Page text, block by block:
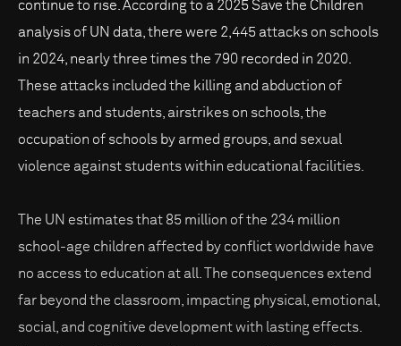
continue to rise. According to a 2025 Save the Children
analysis of UN data, there were 2,445 attacks on schools
in 2024, nearly three times the 790 recorded in 2020.
These attacks included the killing and abduction of
teachers and students, airstrikes on schools, the
occupation of schools by armed groups, and sexual
violence against students within educational facilities.
The UN estimates that 85 million of the 234 million
school-age children affected by conflict worldwide have
no access to education at all. The consequences extend
far beyond the classroom, impacting physical, emotional,
social, and cognitive development with lasting effects.